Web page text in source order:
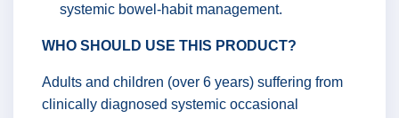
systemic bowel-habit management.
WHO SHOULD USE THIS PRODUCT?
Adults and children (over 6 years) suffering from
clinically diagnosed systemic occasional